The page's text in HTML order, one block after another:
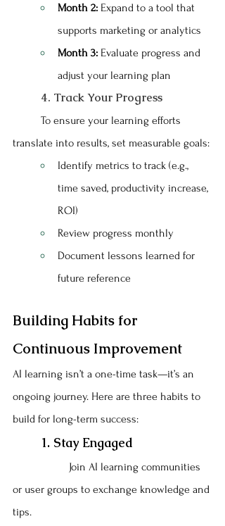
Month 2: Expand to a tool that
supports marketing or analytics
Month 3: Evaluate progress and
adjust your learning plan
	4. Track Your Progress
translate into results, set measurable goals:
Identify metrics to track (e.g.,
time saved, productivity increase,
ROI)
Review progress monthly
Document lessons learned for
future reference
Building Habits for
Continuous Improvement
AI learning isn’t a one-time task—it’s an
ongoing journey. Here are three habits to
build for long-term success:
	1. Stay Engaged
or user groups to exchange knowledge and
tips.